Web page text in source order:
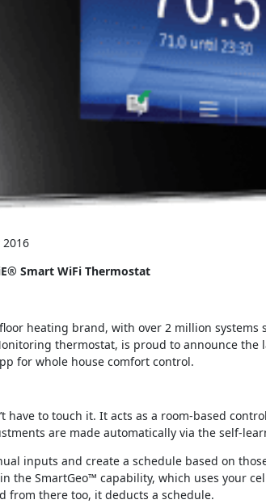
2016
Smart WiFi Thermostat
heating brand, with over 2 million systems
thermostat, is proud to announce the
for whole house comfort control.
have to touch it. It acts as a room-based
are made automatically via the self-
inputs and create a schedule based on
the SmartGeo™ capability, which uses your
from there too, it deducts a schedule.